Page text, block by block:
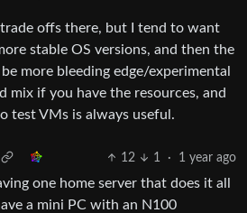
offs there, but I tend to want
stable OS versions, and then the
more bleeding edge/experimental
mix if you have the resources, and
test VMs is always useful.
12 1 · 1 year ago
one home server that does it all
a mini PC with an N100